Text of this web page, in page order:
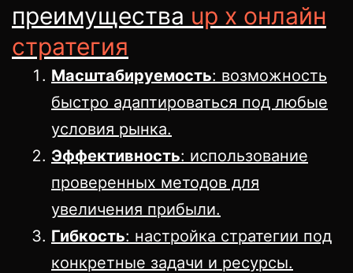
преимущества up x онлайн
стратегия
Масштабируемость: возможность
быстро адаптироваться под любые
условия рынка.
Эффективность: использование
проверенных методов для
увеличения прибыли.
Гибкость: настройка стратегии под
конкретные задачи и ресурсы.